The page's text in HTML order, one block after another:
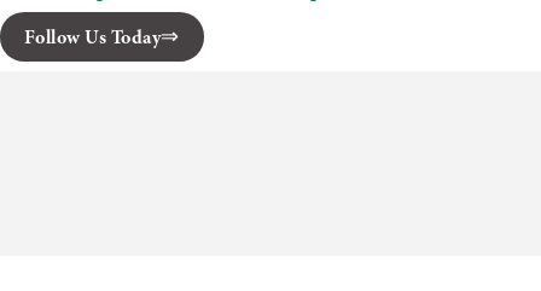
Follow Us Today